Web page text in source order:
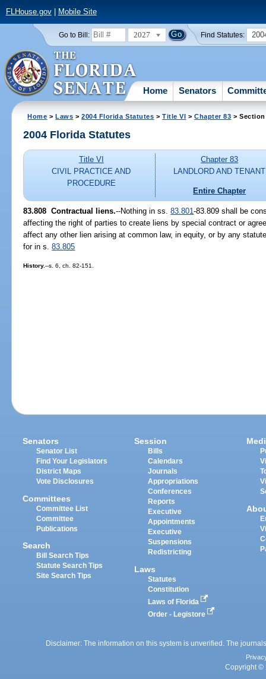
FLHouse.gov| Mobile Site
Go to Bill: 2027 Find Statutes:
Home Senators
Home >Laws >2004 Florida Statutes >Title VI >Chapter 83 > Section
2004 Florida Statutes
Title VI
CIVIL PRACTICE AND
PROCEDURE
Chapter 83
LANDLORD AND TENANT
Entire Chapter
83.808 Contractual liens.--Nothing in ss.83.801-83.809 shall be
affecting the right of parties to create liens by special contract or
affect any other lien arising at common law, in equity, or by any
for in s.83.805
History.--s. 6, ch. 82-151.
Senators
Senator List
Find Your Legislators
District Maps
Vote Disclosures
Committees
Committee List
Committee
Publications
Search
Bill Search Tips
Statute Search Tips
Site Search Tips
Session
Bills
Calendars
Journals
Appropriations
Conferences
Reports
Executive
Appointments
Executive
Suspensions
Redistricting
Laws
Statutes
Constitution
Laws of Florida
Order - Legistore
Disclaimer: The information on this system is unverified. The
Copyright ©